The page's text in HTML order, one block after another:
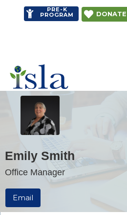
 PRE-K
PROGRAM  DONATE
Emily Smith
Office Manager
Email